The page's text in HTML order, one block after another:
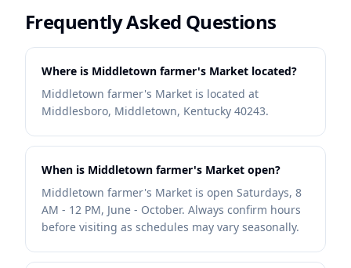
Frequently Asked Questions
Where is Middletown farmer's Market located?
Middletown farmer's Market is located at
Middlesboro, Middletown, Kentucky 40243.
When is Middletown farmer's Market open?
Middletown farmer's Market is open Saturdays, 8
AM - 12 PM, June - October. Always confirm hours
before visiting as schedules may vary seasonally.